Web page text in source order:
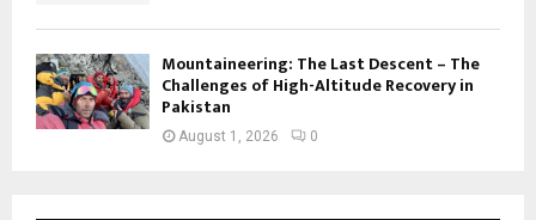
Mountaineering: The Last Descent – The
Challenges of High-Altitude Recovery in
Pakistan
August 1, 2026 0